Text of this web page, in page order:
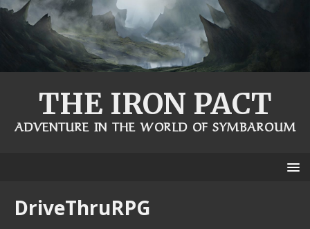
THE IRON PACT
ADVENTURE IN THE WORLD OF SYMBAROUM
DriveThruRPG